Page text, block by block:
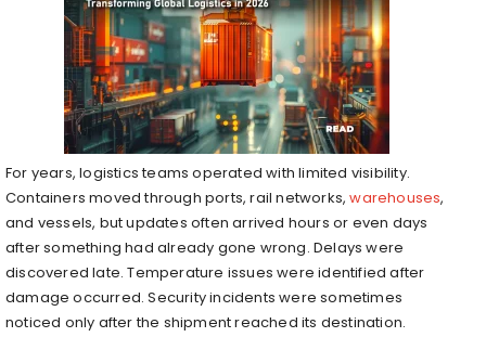
For years, logistics teams operated with limited visibility.
Containers moved through ports, rail networks,warehouses,
and vessels, but updates often arrived hours or even days
after something had already gone wrong. Delays were
discovered late. Temperature issues were identified after
damage occurred. Security incidents were sometimes
noticed only after the shipment reached its destination.